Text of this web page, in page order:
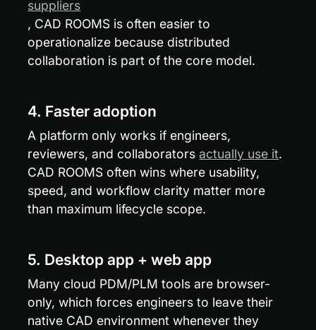
suppliers
, CAD ROOMS is often easier to
operationalize because distributed
collaboration is part of the core model.
4. Faster adoption
A platform only works if engineers,
reviewers, and collaborators actually use it.
CAD ROOMS often wins where usability,
speed, and workflow clarity matter more
than maximum lifecycle scope.
5. Desktop app + web app
Many cloud PDM/PLM tools are browser-
only, which forces engineers to leave their
native CAD environment whenever they